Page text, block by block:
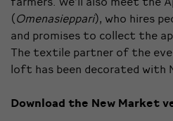
(Omenasieppari), who hires
and promises to collect the
The textile partner of the
loft has been decorated with
Download the New Market